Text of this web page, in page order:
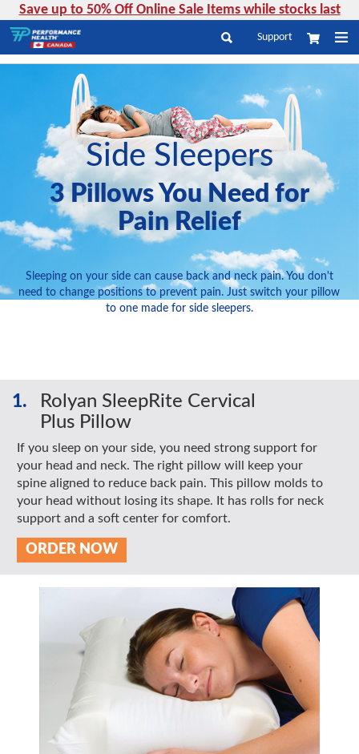
Save up to 50% Off Online Sale Items while stocks last
My Cart
Skip
Support
Search
Side Sleepers
3 Pillows You Need for
Pain Relief
Sleeping on your side can cause back and neck pain. You don't
need to change positions to prevent pain. Just switch your pillow
to one made for side sleepers.
1.
Rolyan SleepRite Cervical
Plus Pillow
If you sleep on your side, you need strong support for
your head and neck. The right pillow will keep your
spine aligned to reduce back pain. This pillow molds to
your head without losing its shape. It has rolls for neck
support and a soft center for comfort.
ORDER NOW